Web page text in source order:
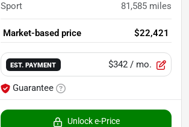
Sport 81,585 miles
Market-based price $22,421
EST. PAYMENT $342 / mo.
Guarantee
Unlock e-Price